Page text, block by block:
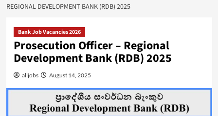
REGIONAL DEVELOPMENT BANK (RDB) 2025
Bank Job Vacancies 2026
Prosecution Officer – Regional
Development Bank (RDB) 2025
alljobs August 14, 2025